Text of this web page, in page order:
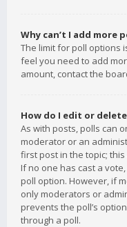
Why can’t I add more
The limit for poll options
feel you need to add
amount, contact the
How do I edit or
As with posts, polls can
moderator or an
first post in the topic;
If no one has cast a
poll option. However, if
only moderators or
prevents the poll’s
through a poll.